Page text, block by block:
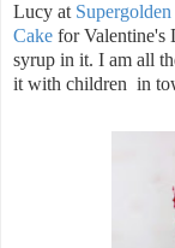
Lucy at
Cake for Valentine's
syrup in it. I am all
it with children in